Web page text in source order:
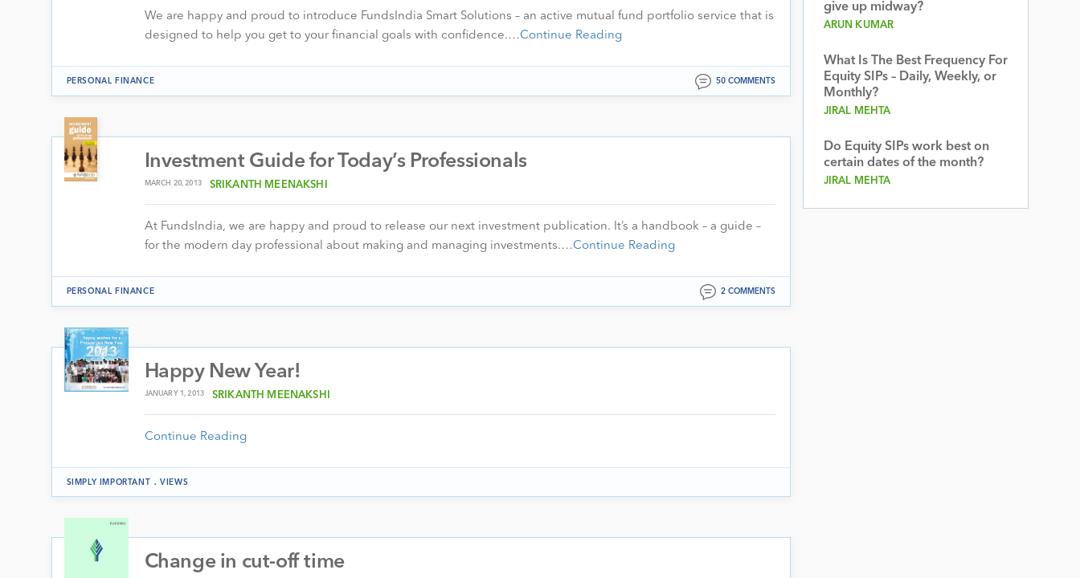
We are happy and proud to introduce FundsIndia Smart Solutions – an active mutual fund portfolio service that is
designed to help you get to your financial goals with confidence.…Continue Reading
PERSONAL FINANCE 50 COMMENTS
Investment Guide for Today’s Professionals
MARCH 20, 2013 SRIKANTH MEENAKSHI
At FundsIndia, we are happy and proud to release our next investment publication. It’s a handbook – a guide –
for the modern day professional about making and managing investments.…Continue Reading
PERSONAL FINANCE 2 COMMENTS
Happy New Year!
JANUARY 1, 2013 SRIKANTH MEENAKSHI
Continue Reading
SIMPLY IMPORTANT .VIEWS
Change in cut-off time
give up midway?
ARUN KUMAR
What Is The Best Frequency For
Equity SIPs – Daily, Weekly, or
Monthly?
JIRAL MEHTA
Do Equity SIPs work best on
certain dates of the month?
JIRAL MEHTA